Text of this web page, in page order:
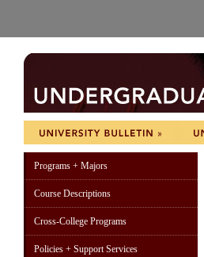
Programs + Majors
Course Descriptions
Cross-College Programs
Policies + Support Services